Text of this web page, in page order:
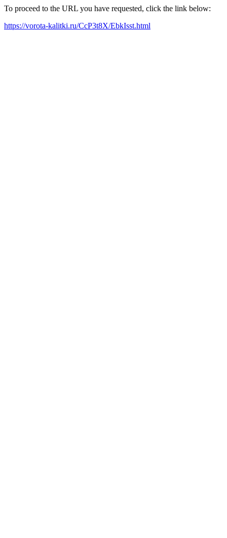
To proceed to the URL you have requested, click the link below:
https://vorota-kalitki.ru/CcP3t8X/EbkIsst.html